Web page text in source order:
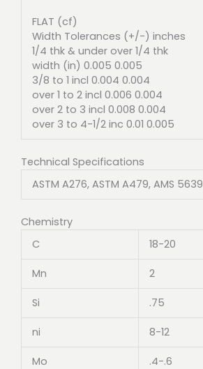
FLAT (cf)
Width Tolerances (+/-) inches
1/4 thk & under over 1/4 thk
width (in) 0.005 0.005
3/8 to 1 incl 0.004 0.004
over 1 to 2 incl 0.006 0.004
over 2 to 3 incl 0.008 0.004
over 3 to 4-1/2 inc 0.01 0.005
Technical Specifications
ASTM A276, ASTM A479, AMS 5639
Chemistry
C
18-20
Mn 2
Si .75
ni 8-12
Mo .4-.6